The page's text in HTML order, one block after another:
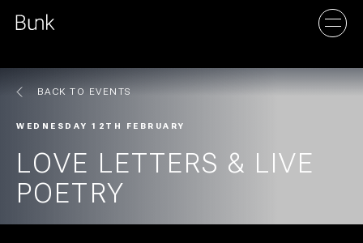
AMSTERDAM
BACK TO EVENTS
WEDNESDAY 12TH FEBRUARY
LOVE LETTERS & LIVE
POETRY